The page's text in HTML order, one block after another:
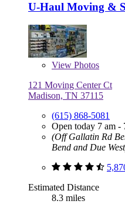
U-Haul Moving &
View Photos
121 Moving Center Ct
Madison, TN 37115
(615) 868-5081
Open today 7 am -
(Off Gallatin Rd
Bend and Due
Estimated Distance
8.3 miles